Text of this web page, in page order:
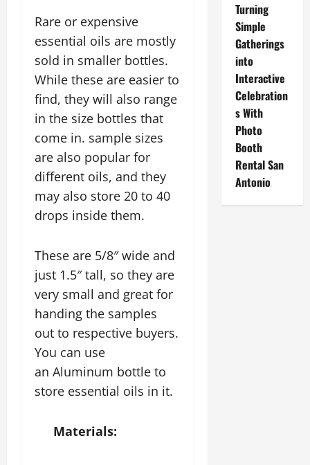
Rare or expensive
essential oils are mostly
sold in smaller bottles.
While these are easier to
find, they will also range
in the size bottles that
come in. sample sizes
are also popular for
different oils, and they
may also store 20 to 40
drops inside them.
These are 5/8″ wide and
just 1.5″ tall, so they are
very small and great for
handing the samples
out to respective buyers.
You can use
an Aluminum bottle to
store essential oils in it.
Materials:
Turning
Simple
Gatherings
into
Interactive
Celebration
s With
Photo
Booth
Rental San
Antonio